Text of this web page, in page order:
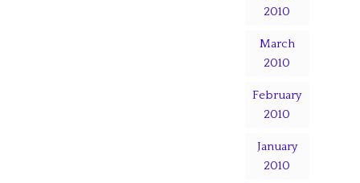
2010
March
2010
February
2010
January
2010